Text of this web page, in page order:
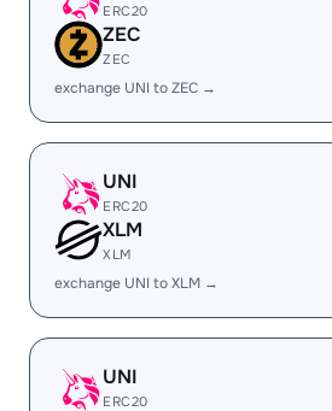
ERC20
ZEC
ZEC
exchange UNI to ZEC →
UNI
ERC20
XLM
XLM
exchange UNI to XLM →
UNI
ERC20